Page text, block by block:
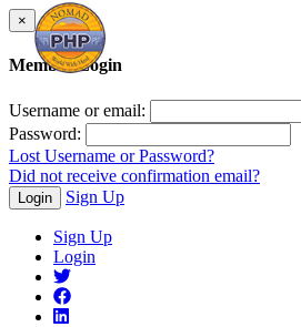
×
Member Login
Username or email:
Password:
Lost Username or Password?
Did not receive confirmation email?
Login Sign Up
Sign Up
Login